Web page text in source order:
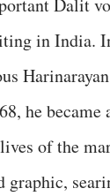
Dalit
in India.
he
of the
graphic,